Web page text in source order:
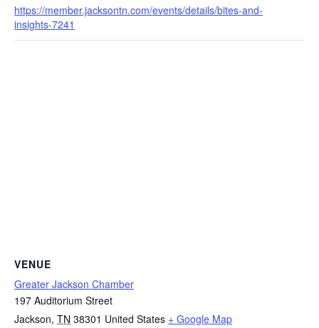
https://member.jacksontn.com/events/details/bites-and-
insights-7241
VENUE
Greater Jackson Chamber
197 Auditorium Street
Jackson, TN 38301 United States + Google Map